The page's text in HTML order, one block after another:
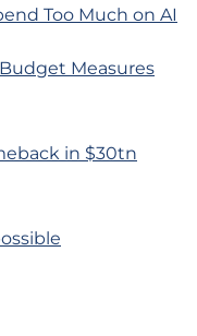
Too Much on AI
Budget Measures
in $30tn